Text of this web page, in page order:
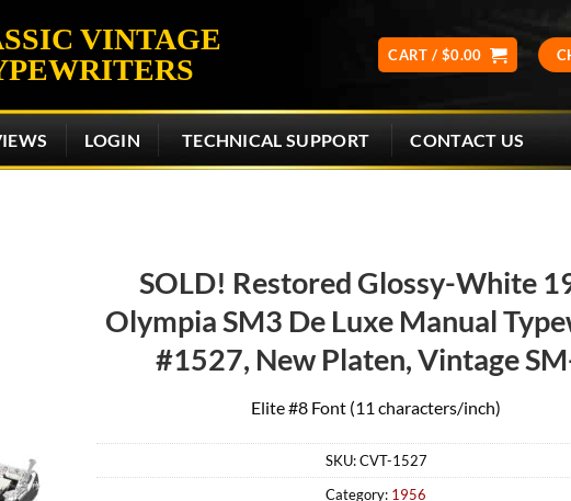
VINTAGE
CART / $0.00
LOGIN TECHNICAL SUPPORT CONTACT US
SOLD! Restored Glossy-White
Olympia SM3 De Luxe Manual
#1527, New Platen, Vintage
Elite #8 Font (11 characters/inch)
SKU:CVT-1527
Category: 1956